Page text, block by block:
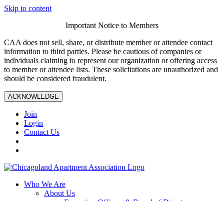
Skip to content
Important Notice to Members
CAA does not sell, share, or distribute member or attendee contact
information to third parties. Please be cautious of companies or
individuals claiming to represent our organization or offering access
to member or attendee lists. These solicitations are unauthorized and
should be considered fraudulent.
ACKNOWLEDGE
Join
Login
Contact Us
Who We Are
About Us